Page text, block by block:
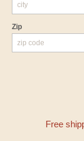
Zip
Free